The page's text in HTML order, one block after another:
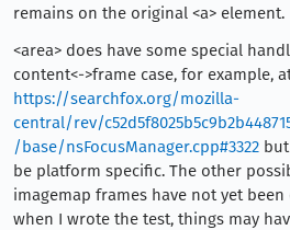
remains on the original <a> element.
<area> does have some special
content<->frame case, for example,
https://searchfox.org/mozilla-
central/rev/
/base/nsFocusManager.cpp#3322
be platform specific. The other
imagemap frames have not yet
when I wrote the test, things may